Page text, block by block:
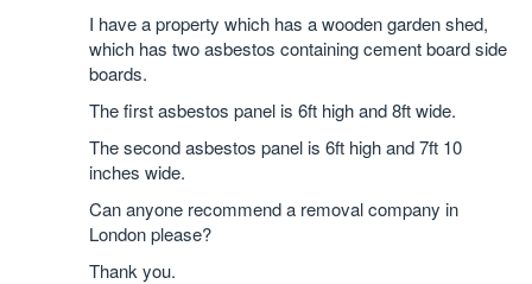
I have a property which has a wooden garden shed,
which has two asbestos containing cement board side
boards.
The first asbestos panel is 6ft high and 8ft wide.
The second asbestos panel is 6ft high and 7ft 10
inches wide.
Can anyone recommend a removal company in
London please?
Thank you.